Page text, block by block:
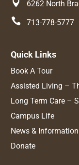
6262 North
 713-778-5777
Quick Links
Book A Tour
Assisted Living –
Long Term Care –
Campus Life
News & Information
Donate